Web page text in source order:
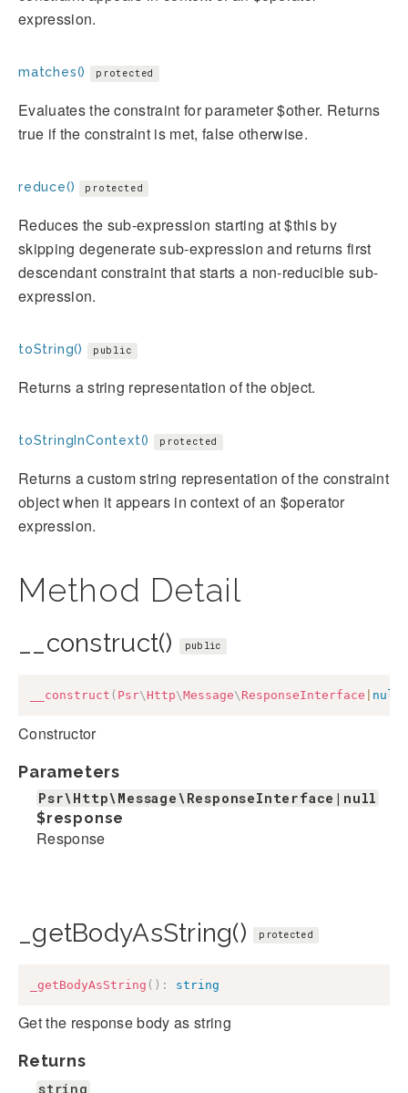
expression.
matches() protected
Evaluates the constraint for parameter $other. Returns
true if the constraint is met, false otherwise.
reduce() protected
Reduces the sub-expression starting at $this by
skipping degenerate sub-expression and returns first
descendant constraint that starts a non-reducible sub-
expression.
toString() public
Returns a string representation of the object.
toStringInContext() protected
Returns a custom string representation of the constraint
object when it appears in context of an $operator
expression.
Method Detail
__construct() public
__construct ( Psr\ Http\Message\ ResponseInterface null
Constructor
Parameters
Psr\Http\Message\ResponseInterface|null
$response
Response
_getBodyAsString() protected
_getBodyAsString ( ) : string
Get the response body as string
Returns
string